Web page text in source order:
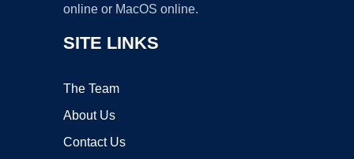
online or MacOS online.
SITE LINKS
The Team
About Us
Contact Us